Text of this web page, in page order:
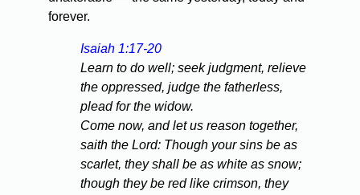
forever.
Isaiah 1:17-20
Learn to do well; seek judgment, relieve
the oppressed, judge the fatherless,
plead for the widow.
Come now, and let us reason together,
saith the Lord: Though your sins be as
scarlet, they shall be as white as snow;
though they be red like crimson, they